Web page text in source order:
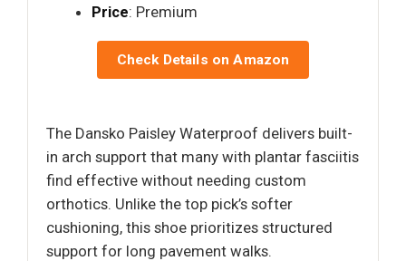
Price: Premium
Check Details on Amazon
The Dansko Paisley Waterproof delivers built-
in arch support that many with plantar fasciitis
find effective without needing custom
orthotics. Unlike the top pick’s softer
cushioning, this shoe prioritizes structured
support for long pavement walks.